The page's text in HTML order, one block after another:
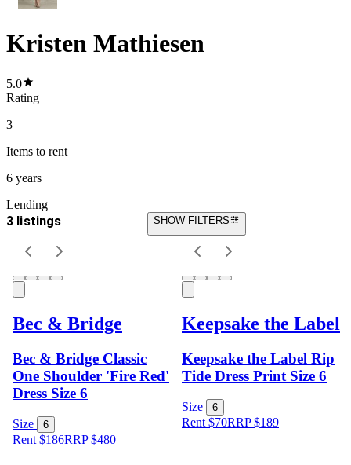
Kristen Mathiesen
5.0
Rating
3
Items to rent
6 years
Lending
3 listings SHOW FILTERS
Bec & Bridge
Bec & Bridge Classic
One Shoulder 'Fire Red'
Dress Size 6
Size 6
Rent $186RRP$480
Keepsake the Label
Keepsake the Label Rip
Tide Dress Print Size 6
Size 6
Rent $70RRP$189